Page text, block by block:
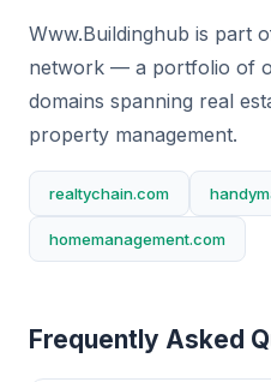
Www.Buildinghub is part
network — a portfolio of
domains spanning real
property management.
realtychain.com
homemanagement.com
Frequently Asked